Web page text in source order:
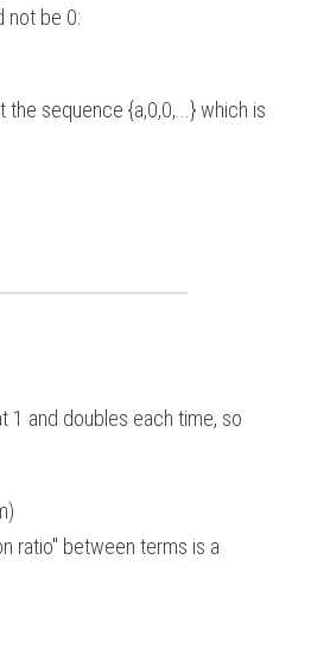
not be 0:
the sequence {a,0,0,...} which is
1 and doubles each time, so
ratio" between terms is a